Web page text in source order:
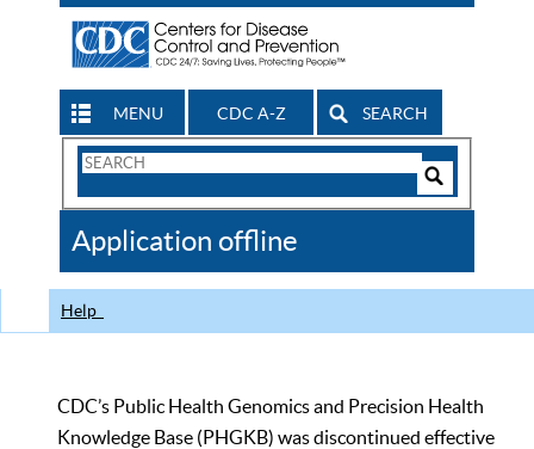
MENU CDC A-Z SEARCH
Search
CDC
Application offline
Help
CDC’s Public Health Genomics and Precision Health
Knowledge Base (PHGKB) was discontinued effective